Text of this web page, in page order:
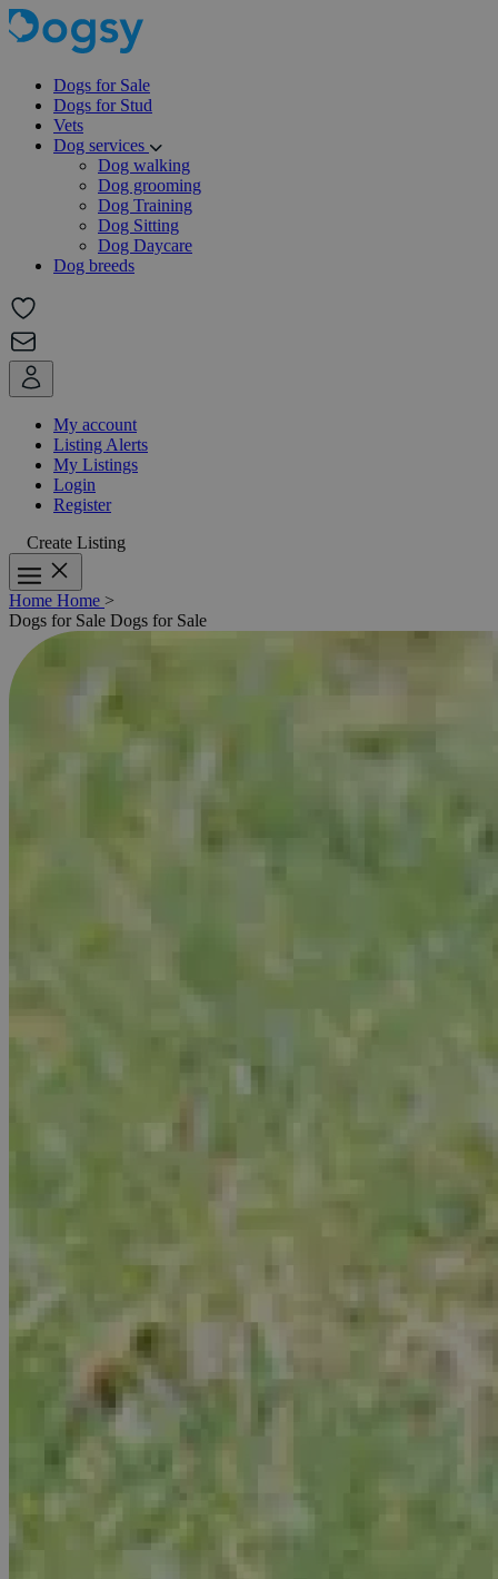
Dogs for Sale
Dogs for Stud
Vets
Dog services
Dog walking
Dog grooming
Dog Training
Dog Sitting
Dog Daycare
Dog breeds
My account
Listing Alerts
My Listings
Login
Register
Create Listing
Home Home >
Dogs for Sale Dogs for Sale